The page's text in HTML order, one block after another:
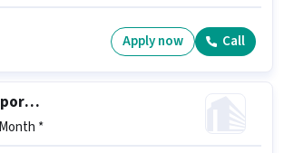
Apply now Call
Customer Support Field Collection Executive
*